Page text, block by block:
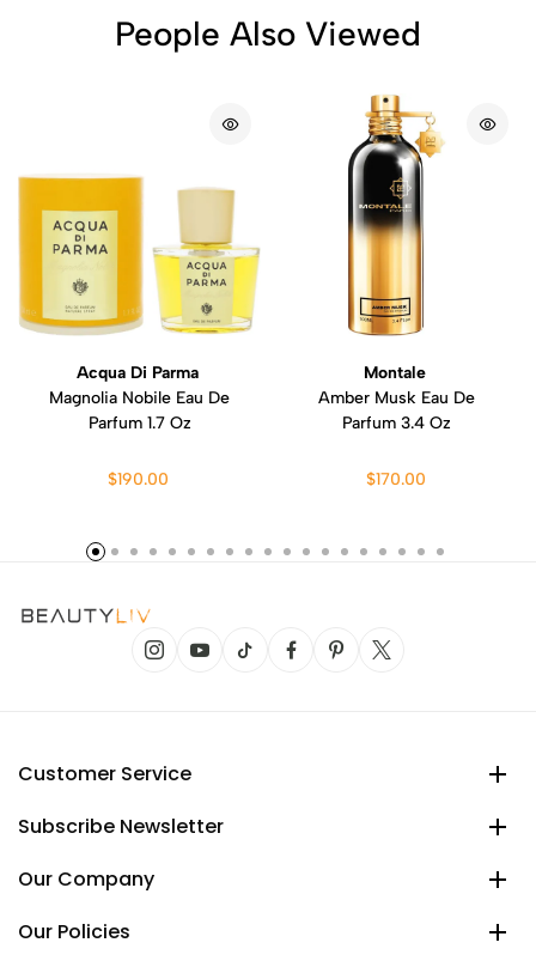
People Also Viewed
Acqua Di Parma
Magnolia Nobile Eau De
Parfum 1.7 Oz
$190.00
Montale
Amber Musk Eau De
Parfum 3.4 Oz
$170.00
Customer Service
Subscribe Newsletter
Our Company
Our Policies